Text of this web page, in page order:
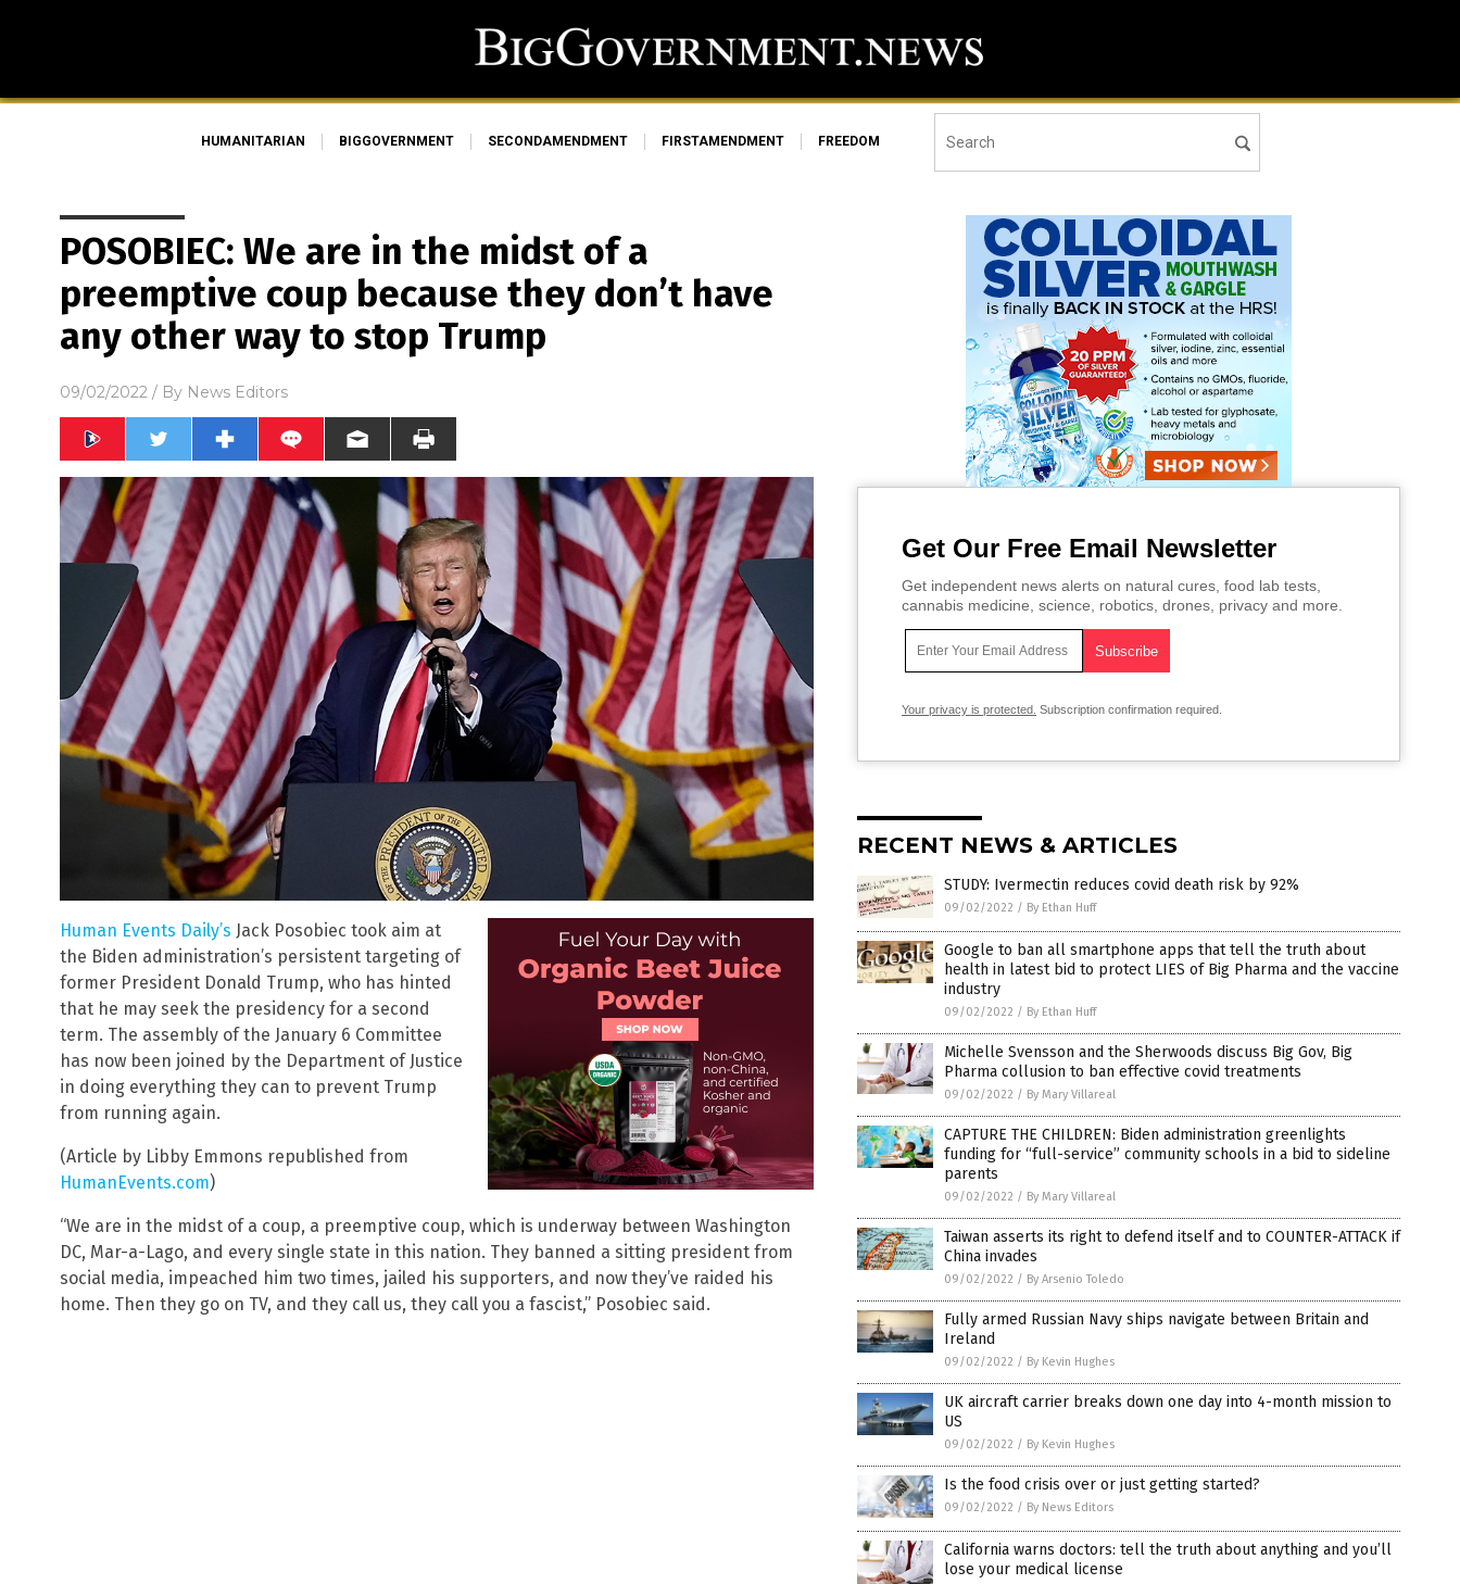
HUMANITARIAN BIGGOVERNMENT SECONDAMENDMENT FIRSTAMENDMENT FREEDOM
POSOBIEC: We are in the midst of a
preemptive coup because they don’t have
any other way to stop Trump
09/02/2022 / By News Editors
Human Events Daily’s Jack Posobiec took aim at
the Biden administration’s persistent targeting of
former President Donald Trump, who has hinted
that he may seek the presidency for a second
term. The assembly of the January 6 Committee
has now been joined by the Department of Justice
in doing everything they can to prevent Trump
from running again.
(Article by Libby Emmons republished from
HumanEvents.com)
“We are in the midst of a coup, a preemptive coup, which is underway between Washington
DC, Mar-a-Lago, and every single state in this nation. They banned a sitting president from
social media, impeached him two times, jailed his supporters, and now they’ve raided his
home. Then they go on TV, and they call us, they call you a fascist,” Posobiec said.
Get Our Free Email Newsletter
Get independent news alerts on natural cures, food lab tests,
cannabis medicine, science, robotics, drones, privacy and more.
Your privacy is protected. Subscription confirmation required.
RECENT NEWS & ARTICLES
STUDY: Ivermectin reduces covid death risk by 92%
09/02/2022 / By Ethan Huff
Google to ban all smartphone apps that tell the truth about
health in latest bid to protect LIES of Big Pharma and the vaccine
industry
09/02/2022 / By Ethan Huff
Michelle Svensson and the Sherwoods discuss Big Gov, Big
Pharma collusion to ban effective covid treatments
09/02/2022 / By Mary Villareal
CAPTURE THE CHILDREN: Biden administration greenlights
funding for “full-service” community schools in a bid to sideline
parents
09/02/2022 / By Mary Villareal
Taiwan asserts its right to defend itself and to COUNTER-ATTACK if
China invades
09/02/2022 / By Arsenio Toledo
Fully armed Russian Navy ships navigate between Britain and
Ireland
09/02/2022 / By Kevin Hughes
UK aircraft carrier breaks down one day into 4-month mission to
US
09/02/2022 / By Kevin Hughes
Is the food crisis over or just getting started?
09/02/2022 / By News Editors
California warns doctors: tell the truth about anything and you’ll
lose your medical license